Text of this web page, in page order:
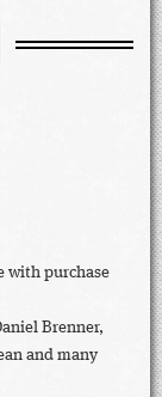
with purchase
Brenner,
and many